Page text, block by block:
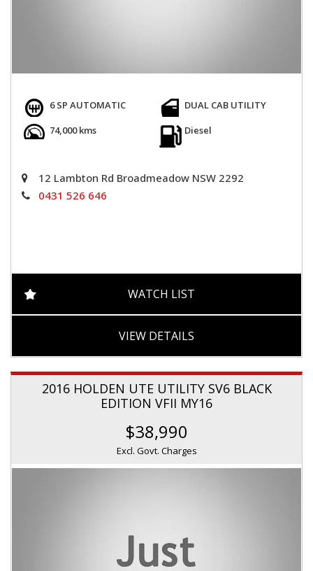
6 SP AUTOMATIC
DUAL CAB UTILITY
74,000 kms
Diesel
12 Lambton Rd Broadmeadow NSW 2292
0431 526 646
WATCH LIST
VIEW DETAILS
2016 HOLDEN UTE UTILITY SV6 BLACK
EDITION VFII MY16
$38,990
Excl. Govt. Charges